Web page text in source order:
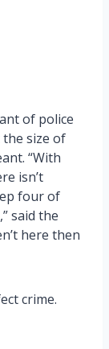
of police
size of
“With
isn’t
four of
said the
here then
crime.